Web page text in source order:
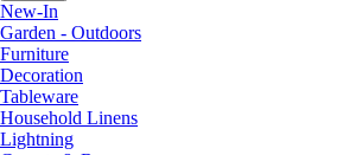
New-In
Garden - Outdoors
Furniture
Decoration
Tableware
Household Linens
Lightning